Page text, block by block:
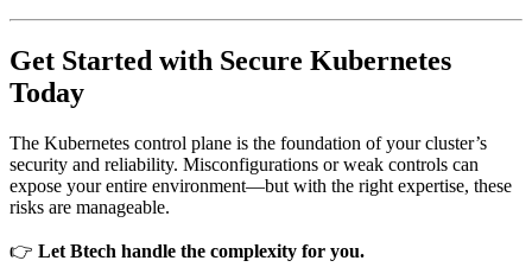
Get Started with Secure Kubernetes
Today
The Kubernetes control plane is the foundation of your cluster’s
security and reliability. Misconfigurations or weak controls can
expose your entire environment—but with the right expertise, these
risks are manageable.
👉 Let Btech handle the complexity for you.